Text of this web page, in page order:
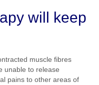
will keep
muscle fibres
unable to release
pains to other areas of